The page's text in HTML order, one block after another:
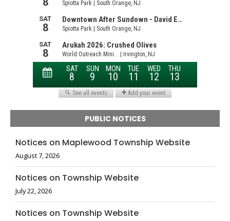
PUBLIC NOTICES
Notices on Maplewood Township Website
August 7, 2026
Notices on Township Website
July 22, 2026
Notices on Township Website